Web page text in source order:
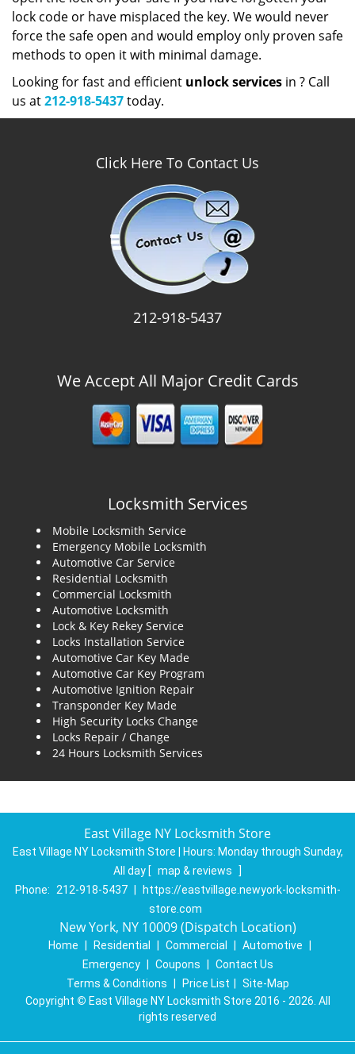
lock code or have misplaced the key. We would never
force the safe open and would employ only proven safe
methods to open it with minimal damage.
Looking for fast and efficient unlock services in ? Call
us at212-918-5437today.
Click Here To Contact Us
212-918-5437
We Accept All Major Credit Cards
Locksmith Services
Mobile Locksmith Service
Emergency Mobile Locksmith
Automotive Car Service
Residential Locksmith
Commercial Locksmith
Automotive Locksmith
Lock & Key Rekey Service
Locks Installation Service
Automotive Car Key Made
Automotive Car Key Program
Automotive Ignition Repair
Transponder Key Made
High Security Locks Change
Locks Repair / Change
24 Hours Locksmith Services
East Village NY Locksmith Store
East Village NY Locksmith Store | Hours: Monday through Sunday,
All day [ map & reviews
]
Phone:
212-918-5437
https://eastvillage.newyork-locksmith-
store.com
New York, NY 10009 (Dispatch Location)
Home Residential Commercial Automotive
Emergency
Coupons
Contact Us
Terms & Conditions
Price List
Site-Map
Copyright © East Village NY Locksmith Store 2016 - 2026. All
rights reserved